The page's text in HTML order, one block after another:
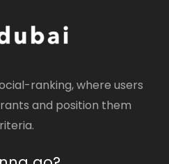
ranking, where users
and position them